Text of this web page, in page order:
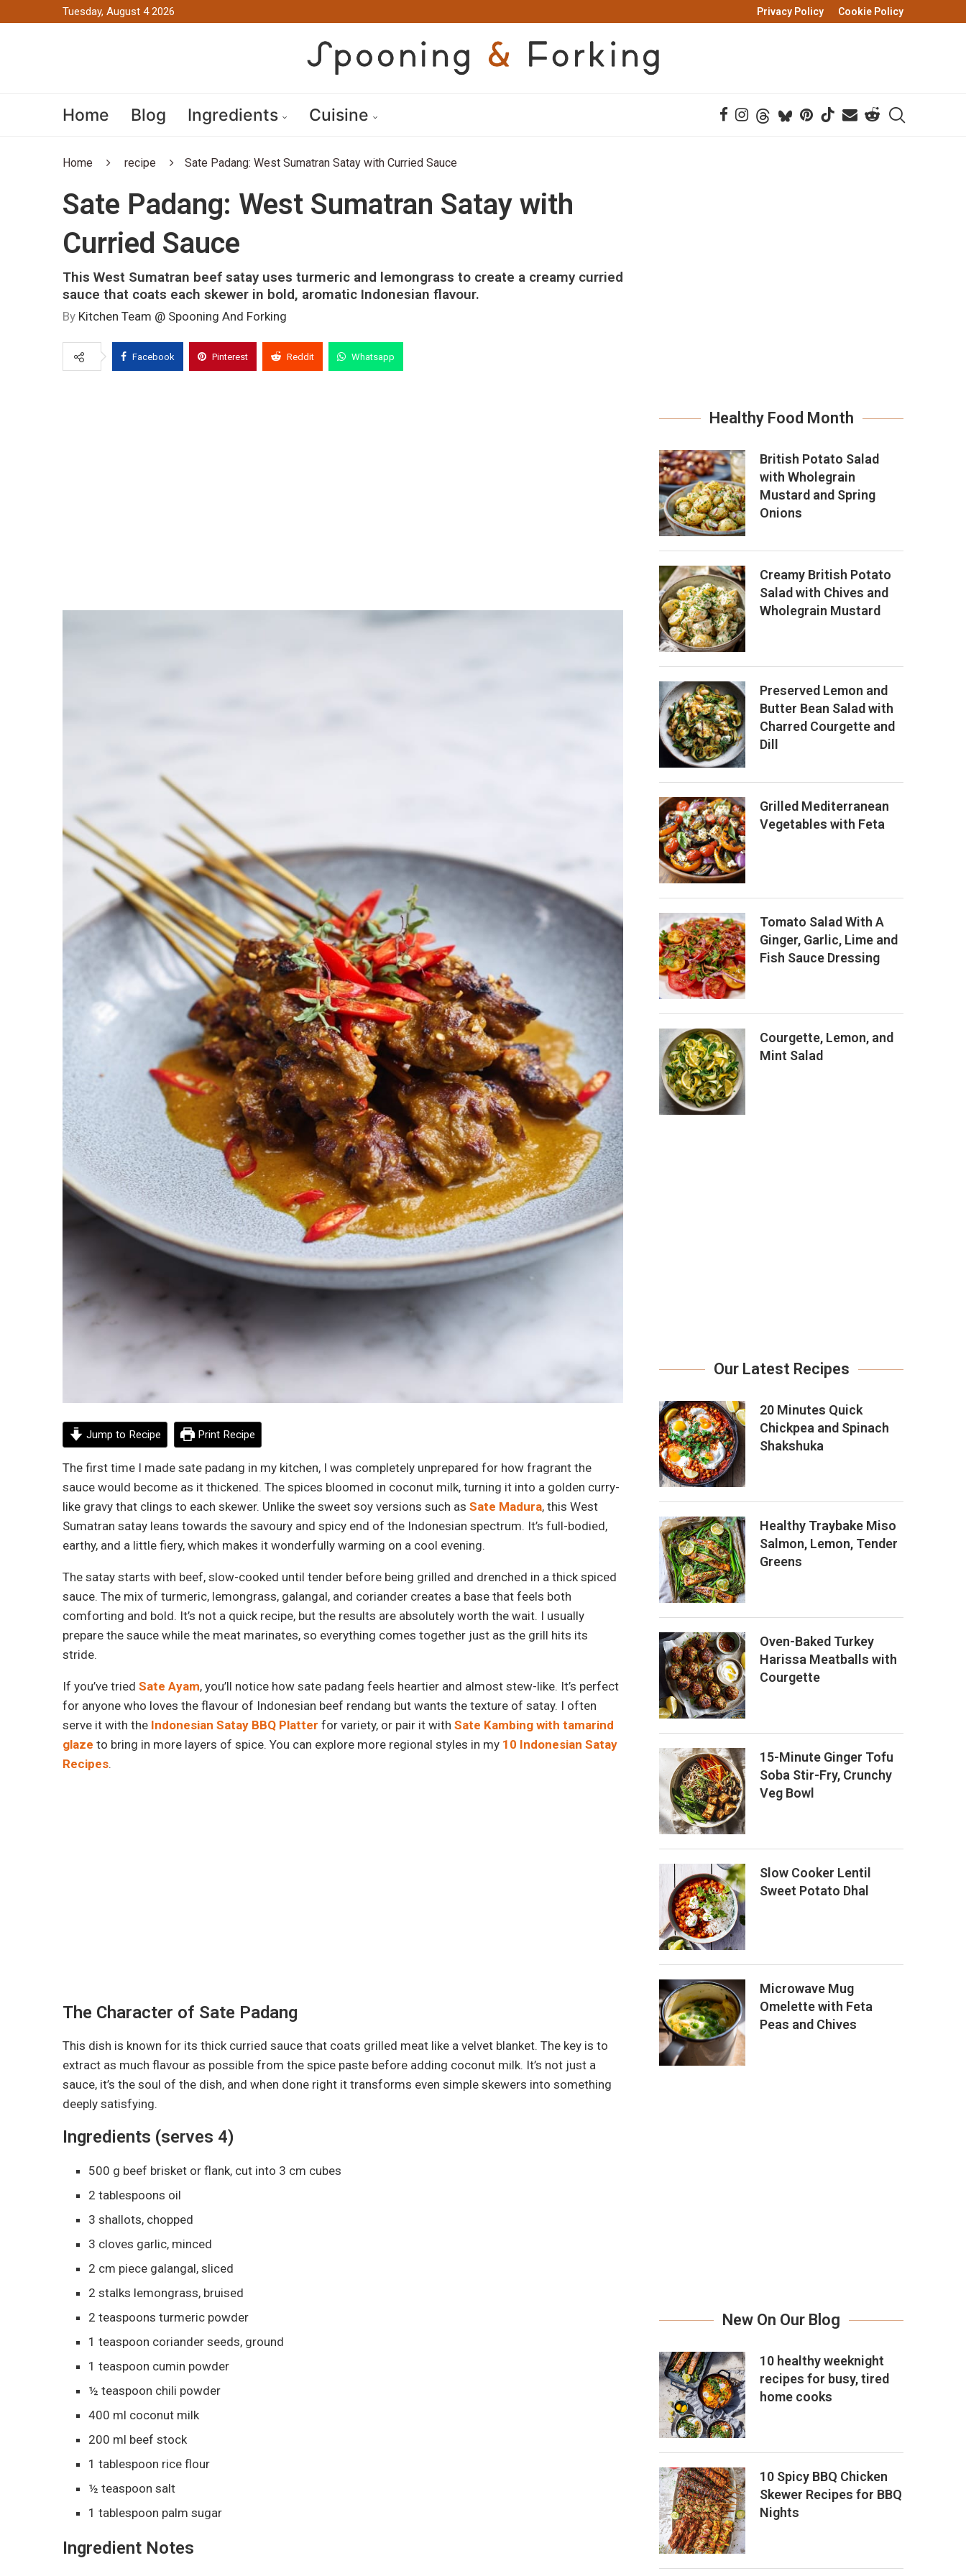
Tuesday, August 4 2026 Privacy Policy Cookie Policy
Home Blog Ingredients Cuisine
Home recipe Sate Padang: West Sumatran Satay with Curried Sauce
Sate Padang: West Sumatran Satay with
Curried Sauce
This West Sumatran beef satay uses turmeric and lemongrass to create a creamy curried
sauce that coats each skewer in bold, aromatic Indonesian flavour.
By Kitchen Team @ Spooning And Forking
Facebook Pinterest Reddit Whatsapp
Jump to Recipe Print Recipe
The first time I made sate padang in my kitchen, I was completely unprepared for how fragrant the
sauce would become as it thickened. The spices bloomed in coconut milk, turning it into a golden curry-
like gravy that clings to each skewer. Unlike the sweet soy versions such as Sate Madura, this West
Sumatran satay leans towards the savoury and spicy end of the Indonesian spectrum. It’s full-bodied,
earthy, and a little fiery, which makes it wonderfully warming on a cool evening.
The satay starts with beef, slow-cooked until tender before being grilled and drenched in a thick spiced
sauce. The mix of turmeric, lemongrass, galangal, and coriander creates a base that feels both
comforting and bold. It’s not a quick recipe, but the results are absolutely worth the wait. I usually
prepare the sauce while the meat marinates, so everything comes together just as the grill hits its
stride.
If you’ve tried Sate Ayam, you’ll notice how sate padang feels heartier and almost stew-like. It’s perfect
for anyone who loves the flavour of Indonesian beef rendang but wants the texture of satay. I often
serve it with the Indonesian Satay BBQ Platter for variety, or pair it with Sate Kambing with tamarind
glaze to bring in more layers of spice. You can explore more regional styles in my 10 Indonesian Satay
Recipes.
The Character of Sate Padang
This dish is known for its thick curried sauce that coats grilled meat like a velvet blanket. The key is to
extract as much flavour as possible from the spice paste before adding coconut milk. It’s not just a
sauce, it’s the soul of the dish, and when done right it transforms even simple skewers into something
deeply satisfying.
Ingredients (serves 4)
500 g beef brisket or flank, cut into 3 cm cubes
2 tablespoons oil
3 shallots, chopped
3 cloves garlic, minced
2 cm piece galangal, sliced
2 stalks lemongrass, bruised
2 teaspoons turmeric powder
1 teaspoon coriander seeds, ground
1 teaspoon cumin powder
½ teaspoon chili powder
400 ml coconut milk
200 ml beef stock
1 tablespoon rice flour
½ teaspoon salt
1 tablespoon palm sugar
Ingredient Notes
Healthy Food Month
British Potato Salad
with Wholegrain
Mustard and Spring
Onions
Creamy British Potato
Salad with Chives and
Wholegrain Mustard
Preserved Lemon and
Butter Bean Salad with
Charred Courgette and
Dill
Grilled Mediterranean
Vegetables with Feta
Tomato Salad With A
Ginger, Garlic, Lime and
Fish Sauce Dressing
Courgette, Lemon, and
Mint Salad
Our Latest Recipes
20 Minutes Quick
Chickpea and Spinach
Shakshuka
Healthy Traybake Miso
Salmon, Lemon, Tender
Greens
Oven-Baked Turkey
Harissa Meatballs with
Courgette
15-Minute Ginger Tofu
Soba Stir-Fry, Crunchy
Veg Bowl
Slow Cooker Lentil
Sweet Potato Dhal
Microwave Mug
Omelette with Feta
Peas and Chives
New On Our Blog
10 healthy weeknight
recipes for busy, tired
home cooks
10 Spicy BBQ Chicken
Skewer Recipes for BBQ
Nights